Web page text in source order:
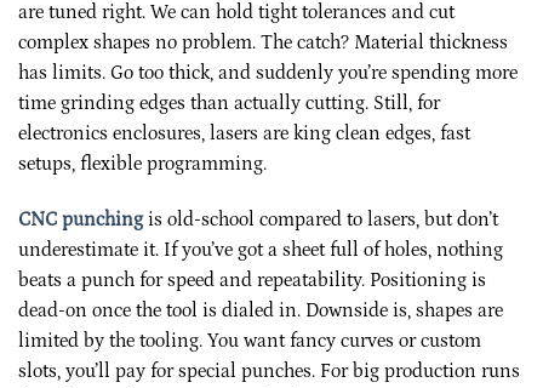
are tuned right. We can hold tight tolerances and cut
complex shapes no problem. The catch? Material thickness
has limits. Go too thick, and suddenly you’re spending more
time grinding edges than actually cutting. Still, for
electronics enclosures, lasers are king clean edges, fast
setups, flexible programming.
CNC punchingis old-school compared to lasers, but don’t
underestimate it. If you’ve got a sheet full of holes, nothing
beats a punch for speed and repeatability. Positioning is
dead-on once the tool is dialed in. Downside is, shapes are
limited by the tooling. You want fancy curves or custom
slots, you’ll pay for special punches. For big production runs